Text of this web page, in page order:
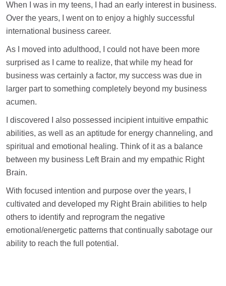
When I was in my teens, I had an early interest in business.
Over the years, I went on to enjoy a highly successful
international business career.
As I moved into adulthood, I could not have been more
surprised as I came to realize, that while my head for
business was certainly a factor, my success was due in
larger part to something completely beyond my business
acumen.
I discovered I also possessed incipient intuitive empathic
abilities, as well as an aptitude for energy channeling, and
spiritual and emotional healing. Think of it as a balance
between my business Left Brain and my empathic Right
Brain.
With focused intention and purpose over the years, I
cultivated and developed my Right Brain abilities to help
others to identify and reprogram the negative
emotional/energetic patterns that continually sabotage our
ability to reach the full potential.